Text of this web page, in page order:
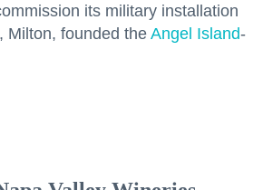
its military installation
Milton, founded the Angel Island-